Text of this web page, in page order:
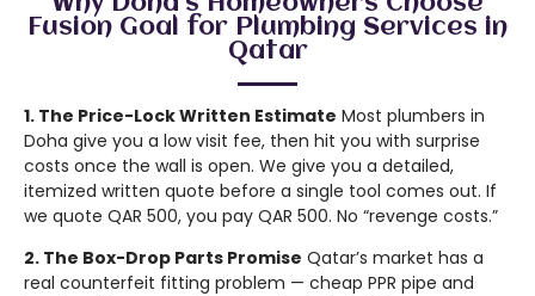
Fusion Goal for Plumbing Services in
Qatar
1. The Price-Lock Written Estimate Most plumbers in
Doha give you a low visit fee, then hit you with surprise
costs once the wall is open. We give you a detailed,
itemized written quote before a single tool comes out. If
we quote QAR 500, you pay QAR 500. No “revenge costs.”
2. The Box-Drop Parts Promise Qatar’s market has a
real counterfeit fitting problem — cheap PPR pipe and